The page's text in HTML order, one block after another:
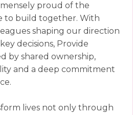
proud of the
to build together. With
shaping our direction
decisions, Provide
by shared ownership,
and a deep commitment
lives not only through